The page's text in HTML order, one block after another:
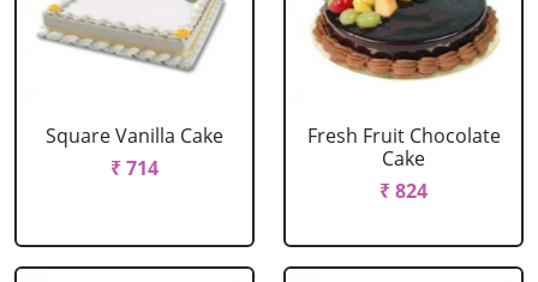
Square Vanilla Cake
₹ 714
Fresh Fruit Chocolate
Cake
₹ 824